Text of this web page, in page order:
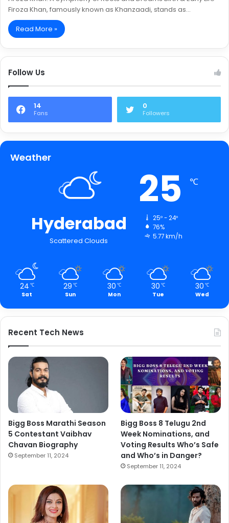
Firoza Khan, famously known as Khanzaadi, stands as…
Read More »
Follow Us
14
Fans
0
Followers
Weather
Hyderabad
Scattered Clouds
25 ℃
25º - 24º
76%
5.77 km/h
24 ℃
Sat
29 ℃
Sun
30 ℃
Mon
30 ℃
Tue
30 ℃
Wed
Recent Tech News
Bigg Boss Marathi Season
5 Contestant Vaibhav
Chavan Biography
September 11, 2024
Bigg Boss 8 Telugu 2nd
Week Nominations, and
Voting Results Who’s Safe
and Who’s in Danger?
September 11, 2024